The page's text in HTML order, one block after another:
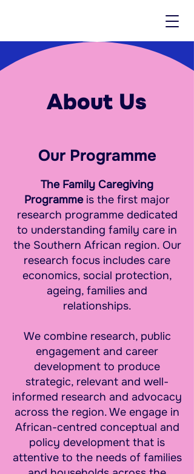
About Us
Our Programme
The Family Caregiving
Programmeis the first major
research programme dedicated
to understanding family care in
the Southern African region. Our
research focus includes care
economics, social protection,
ageing, families and
relationships.
We combine research, public
engagement and career
development to produce
strategic, relevant and well-
informed research and advocacy
across the region. We engage in
African-centred conceptual and
policy development that is
attentive to the needs of families